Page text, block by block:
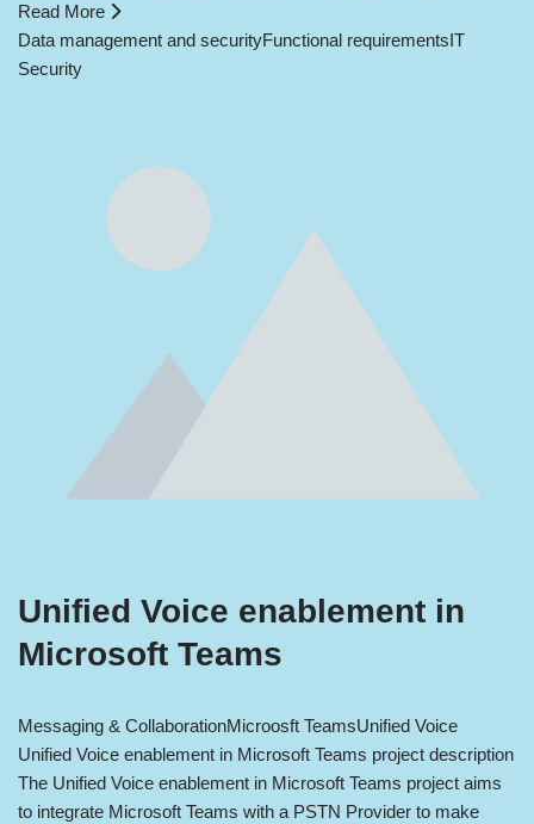
Read More
Data management and securityFunctional requirementsIT
Security
Unified Voice enablement in
Microsoft Teams
Messaging & CollaborationMicroosft TeamsUnified Voice
Unified Voice enablement in Microsoft Teams project description
The Unified Voice enablement in Microsoft Teams project aims
to integrate Microsoft Teams with a PSTN Provider to make